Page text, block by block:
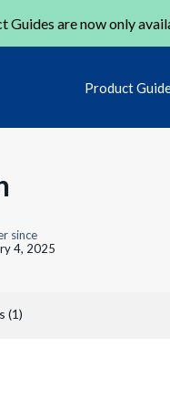
Guides are now only
Product
since
4, 2025
(1)